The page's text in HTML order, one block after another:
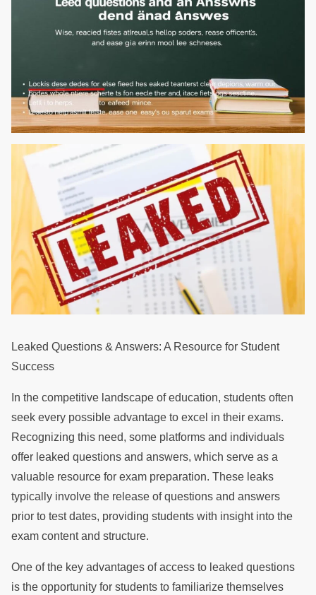
Leaked Questions & Answers: A Resource for Student
Success
In the competitive landscape of education, students often
seek every possible advantage to excel in their exams.
Recognizing this need, some platforms and individuals
offer leaked questions and answers, which serve as a
valuable resource for exam preparation. These leaks
typically involve the release of questions and answers
prior to test dates, providing students with insight into the
exam content and structure.
One of the key advantages of access to leaked questions
is the opportunity for students to familiarize themselves